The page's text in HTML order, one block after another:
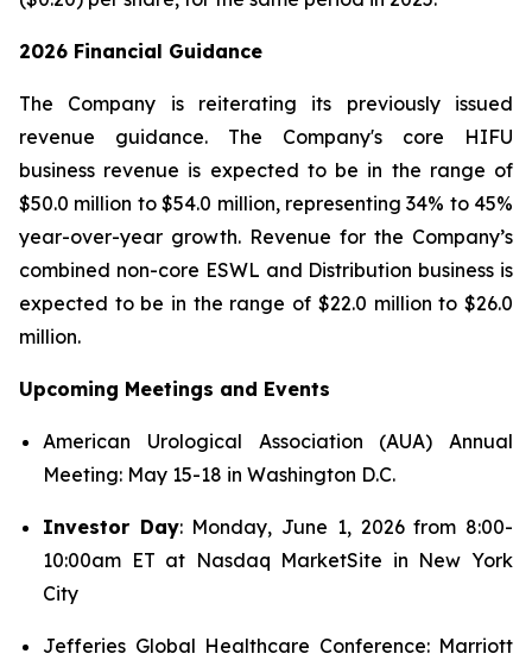
2026 Financial Guidance
The Company is reiterating its previously issued
revenue guidance. The Company's core HIFU
business revenue is expected to be in the range of
$50.0 million to $54.0 million, representing 34% to 45%
year-over-year growth. Revenue for the Company’s
combined non-core ESWL and Distribution business is
expected to be in the range of $22.0 million to $26.0
million.
Upcoming Meetings and Events
American Urological Association (AUA) Annual
Meeting: May 15-18 in Washington D.C.
Investor Day: Monday, June 1, 2026 from 8:00-
10:00am ET at Nasdaq MarketSite in New York
City
Jefferies Global Healthcare Conference: Marriott